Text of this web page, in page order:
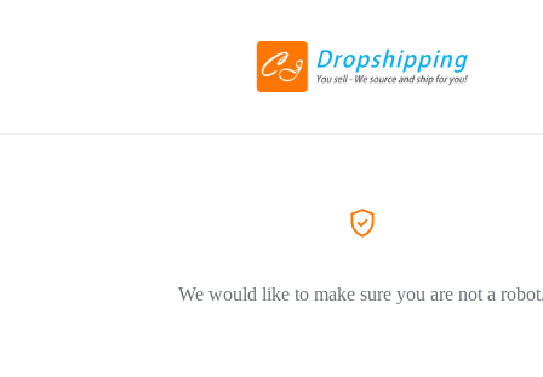
We would like to make sure you are not a